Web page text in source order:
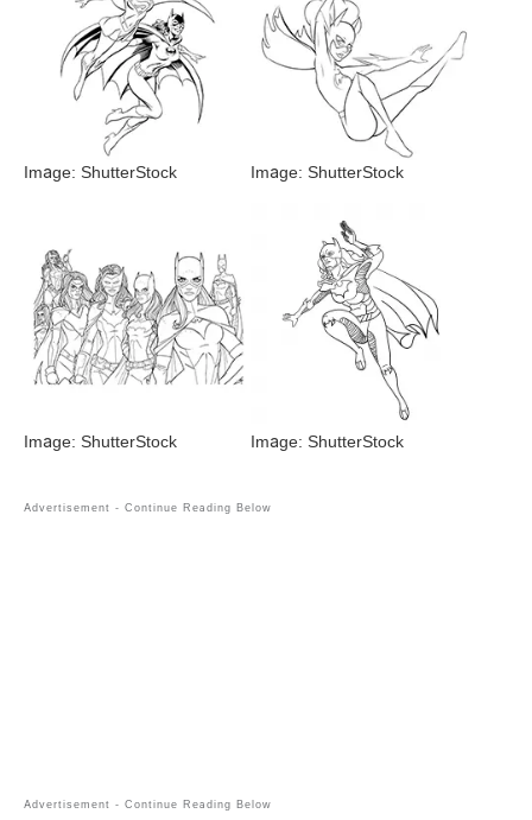
Image: ShutterStock Image: ShutterStock
Image: ShutterStock Image: ShutterStock